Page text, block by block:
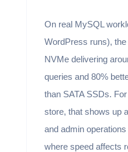
On real MySQL
WordPress runs),
NVMe delivering
queries and 80%
than SATA SSDs.
store, that shows up
and admin
where speed affects